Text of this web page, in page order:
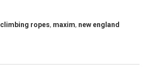
climbing ropes, maxim, new england